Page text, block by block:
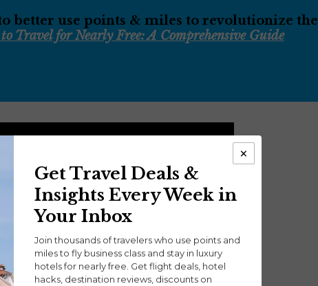
better use points & miles to revolutionize the
Travel for Nearly Free: A Comprehensive Guide
Get Travel Deals &
Insights Every Week in
Your Inbox
Join thousands of travelers who use points and
miles to fly business class and stay in luxury
hotels for nearly free. Get flight deals, hotel
hacks, destination reviews, discounts on
×